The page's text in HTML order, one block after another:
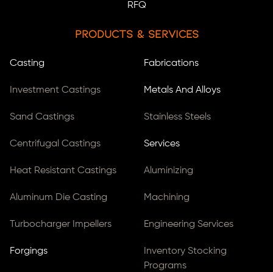
RFQ
Products & Services
Casting
Investment Castings
Sand Castings
Centrifugal Castings
Heat Resistant Castings
Aluminum Die Casting
Turbocharger Impellers
Forgings
Fabrications
Metals And Alloys
Stainless Steels
Services
Aluminizing
Machining
Engineering Services
Inventory Stocking
Programs